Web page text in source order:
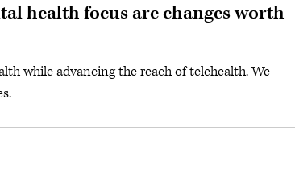
health focus are changes worth
while advancing the reach of telehealth. We